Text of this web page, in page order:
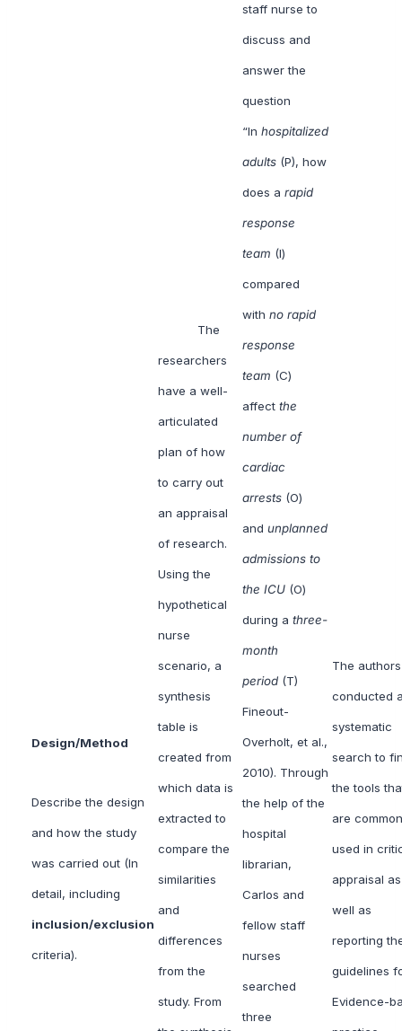
Design/Method
Describe the design
and how the study
was carried out (In
detail, including
inclusion/exclusion
criteria).
The
researchers
have a well-
articulated
plan of how
to carry out
an appraisal
of research.
Using the
hypothetical
nurse
scenario, a
synthesis
table is
created from
which data is
extracted to
compare the
similarities
and
differences
from the
study. From
staff nurse to
discuss and
answer the
question
“In hospitalized
adults (P), how
does a rapid
response
team (I)
compared
with no rapid
response
team (C)
affect the
number of
cardiac
arrests (O)
and unplanned
admissions to
the ICU (O)
during a three-
month
period (T)
Fineout-
Overholt, et al.,
2010). Through
the help of the
hospital
librarian,
Carlos and
fellow staff
nurses
searched
three
The authors
conducted
systematic
search to
the tools
are
used in
appraisal as
well as
reporting
guidelines
Evidence-